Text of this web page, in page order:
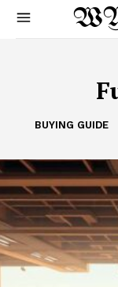
BUYING GUIDE